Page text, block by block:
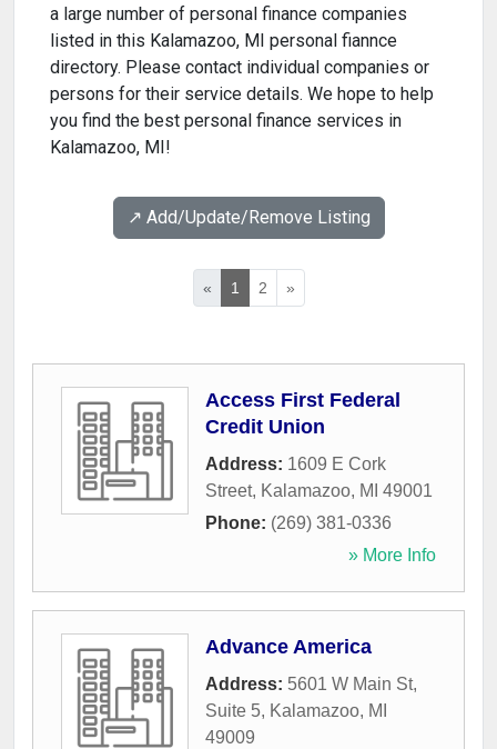
a large number of personal finance companies
listed in this Kalamazoo, MI personal fiannce
directory. Please contact individual companies or
persons for their service details. We hope to help
you find the best personal finance services in
Kalamazoo, MI!
↗️ Add/Update/Remove Listing
« 1 2 »
Access First Federal
Credit Union
Address: 1609 E Cork
Street, Kalamazoo, MI 49001
Phone: (269) 381-0336
» More Info
Advance America
Address: 5601 W Main St,
Suite 5, Kalamazoo, MI
49009